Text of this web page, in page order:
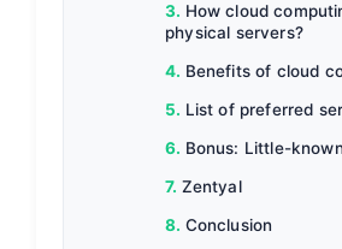
How cloud
physical servers?
Benefits of cloud
List of preferred
Bonus: Little-known
Zentyal
Conclusion